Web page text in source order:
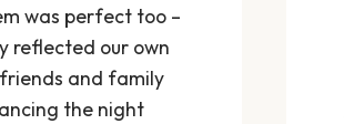
was perfect too –
reflected our own
and family
the night